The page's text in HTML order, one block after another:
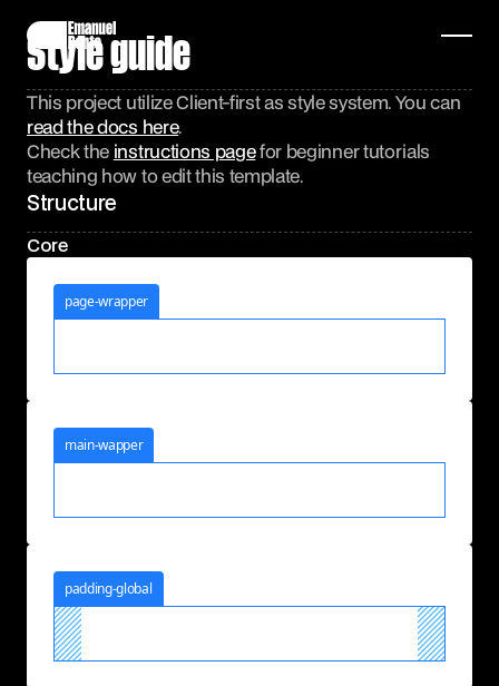
Style guide
This project utilize Client-first as style system. You can
read the docs here.
Check the instructions pagefor beginner tutorials
teaching how to edit this template.
Structure
Core
page-wrapper
main-wapper
padding-global